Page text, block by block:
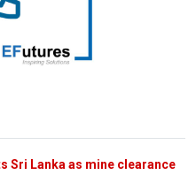
Sri Lanka as mine clearance